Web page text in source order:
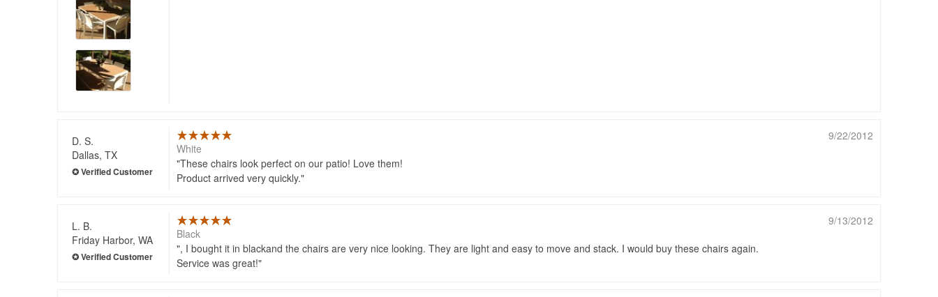
D. S.
Dallas, TX
9/22/2012
White
These chairs look perfect on our patio! Love them!
Product arrived very quickly.
L. B.
Friday Harbor, WA
9/13/2012
Black
, I bought it in blackand the chairs are very nice looking. They are light and easy to move and stack. I would buy these chairs again.
Service was great!